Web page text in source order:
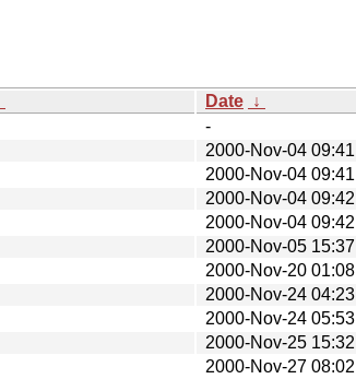
Date ↓
-
2000-Nov-04 09:41
2000-Nov-04 09:41
2000-Nov-04 09:42
2000-Nov-04 09:42
2000-Nov-05 15:37
2000-Nov-20 01:08
2000-Nov-24 04:23
2000-Nov-24 05:53
2000-Nov-25 15:32
2000-Nov-27 08:02